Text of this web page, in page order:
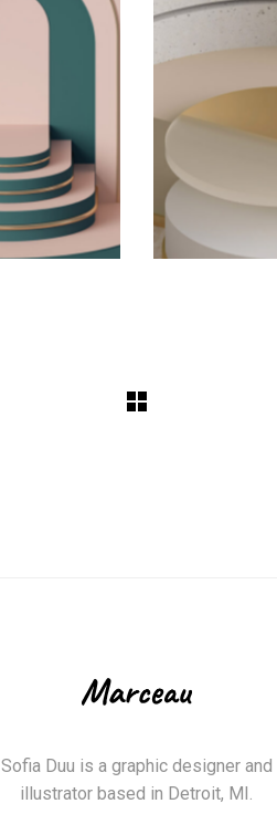
Sofia Duu is a graphic designer and
illustrator based in Detroit, MI.